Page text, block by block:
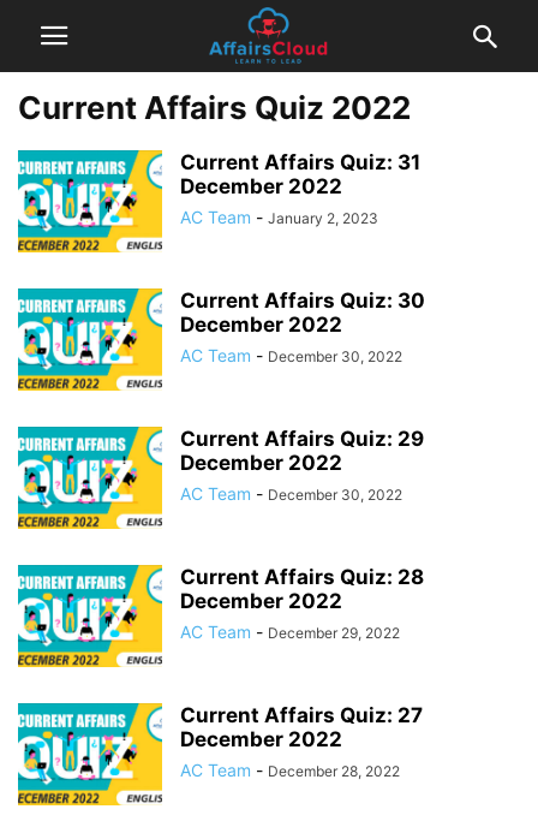
Current Affairs Quiz 2022
Current Affairs Quiz: 31
December 2022
AC Team - January 2, 2023
Current Affairs Quiz: 30
December 2022
AC Team - December 30, 2022
Current Affairs Quiz: 29
December 2022
AC Team - December 30, 2022
Current Affairs Quiz: 28
December 2022
AC Team - December 29, 2022
Current Affairs Quiz: 27
December 2022
AC Team - December 28, 2022